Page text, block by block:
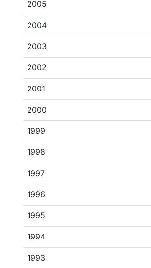
2005
2004
2003
2002
2001
2000
1999
1998
1997
1996
1995
1994
1993